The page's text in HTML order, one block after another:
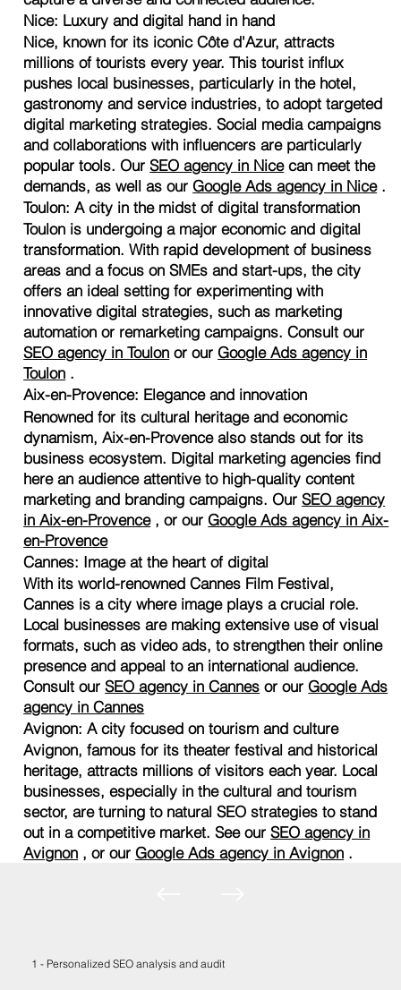
Nice: Luxury and digital hand in hand
Nice, known for its iconic Côte d'Azur, attracts
millions of tourists every year. This tourist influx
pushes local businesses, particularly in the hotel,
gastronomy and service industries, to adopt targeted
digital marketing strategies. Social media campaigns
and collaborations with influencers are particularly
popular tools. OurSEO agency in Nicecan meet the
demands, as well as our Google Ads agency in Nice.
Toulon: A city in the midst of digital transformation
Toulon is undergoing a major economic and digital
transformation. With rapid development of business
areas and a focus on SMEs and start-ups, the city
offers an ideal setting for experimenting with
innovative digital strategies, such as marketing
automation or remarketing campaigns. Consult our
SEO agency in Toulon or our Google Ads agency in
Toulon .
Aix-en-Provence: Elegance and innovation
Renowned for its cultural heritage and economic
dynamism, Aix-en-Provence also stands out for its
business ecosystem. Digital marketing agencies find
here an audience attentive to high-quality content
marketing and branding campaigns. OurSEO agency
in Aix-en-Provence, or our Google Ads agency in Aix-
en-Provence
Cannes: Image at the heart of digital
With its world-renowned Cannes Film Festival,
Cannes is a city where image plays a crucial role.
Local businesses are making extensive use of visual
formats, such as video ads, to strengthen their online
presence and appeal to an international audience.
Consult ourSEO agency in Cannes or our Google Ads
agency in Cannes
Avignon: A city focused on tourism and culture
Avignon, famous for its theater festival and historical
heritage, attracts millions of visitors each year. Local
businesses, especially in the cultural and tourism
sector, are turning to natural SEO strategies to stand
out in a competitive market. See ourSEO agency in
Avignon , or our Google Ads agency in Avignon .
1 - Personalized SEO analysis and audit